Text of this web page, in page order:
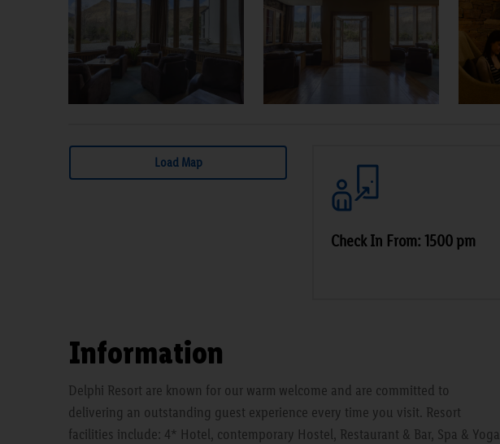
Load Map
Check In From: 1500 pm
Information
Delphi Resort are known for our warm welcome and are committed to
delivering an outstanding guest experience every time you visit. Resort
facilities include: 4* Hotel, contemporary Hostel, Restaurant & Bar, Spa & Yoga